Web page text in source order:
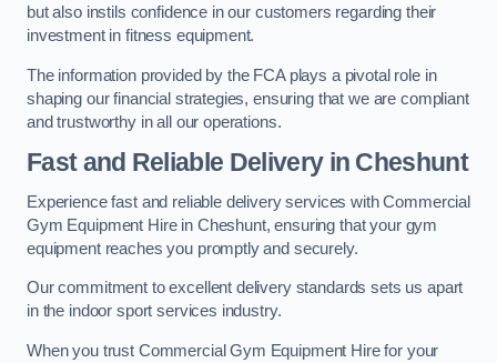
but also instils confidence in our customers regarding their
investment in fitness equipment.
The information provided by the FCA plays a pivotal role in
shaping our financial strategies, ensuring that we are compliant
and trustworthy in all our operations.
Fast and Reliable Delivery in Cheshunt
Experience fast and reliable delivery services with Commercial
Gym Equipment Hire in Cheshunt, ensuring that your gym
equipment reaches you promptly and securely.
Our commitment to excellent delivery standards sets us apart
in the indoor sport services industry.
When you trust Commercial Gym Equipment Hire for your